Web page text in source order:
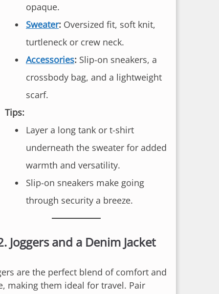
opaque.
Sweater: Oversized fit, soft knit,
turtleneck or crew neck.
Accessories: Slip-on sneakers, a
crossbody bag, and a lightweight
scarf.
Tips:
Layer a long tank or t-shirt
underneath the sweater for added
warmth and versatility.
Slip-on sneakers make going
through security a breeze.
Joggers and a Denim Jacket
are the perfect blend of comfort and
making them ideal for travel. Pair